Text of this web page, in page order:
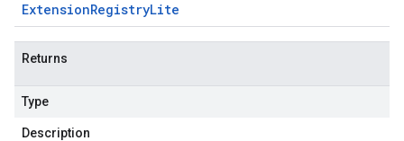
ExtensionRegistryLite
Returns
Type
Description